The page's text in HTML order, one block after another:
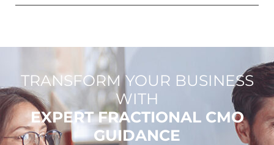
TRANSFORM YOUR BUSINESS
WITH
EXPERT FRACTIONAL CMO
GUIDANCE